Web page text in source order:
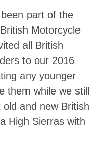
part of the
Motorcycle
all British
to our 2016
any younger
them while we still
and new British
High Sierras with